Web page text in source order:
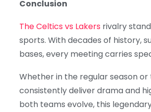
Conclusion
The Celtics vs Lakers rivalry
sports. With decades of history,
bases, every meeting carries
Whether in the regular season or
consistently deliver drama and
both teams evolve, this